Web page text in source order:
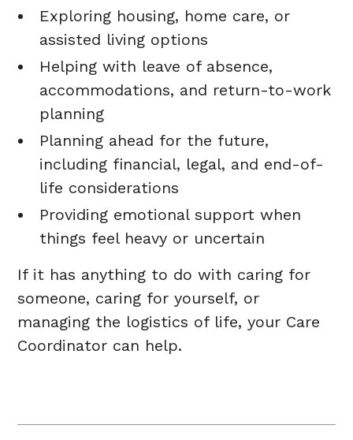
Exploring housing, home care, or
assisted living options
Helping with leave of absence,
accommodations, and return-to-work
planning
Planning ahead for the future,
including financial, legal, and end-of-
life considerations
Providing emotional support when
things feel heavy or uncertain
If it has anything to do with caring for
someone, caring for yourself, or
managing the logistics of life, your Care
Coordinator can help.